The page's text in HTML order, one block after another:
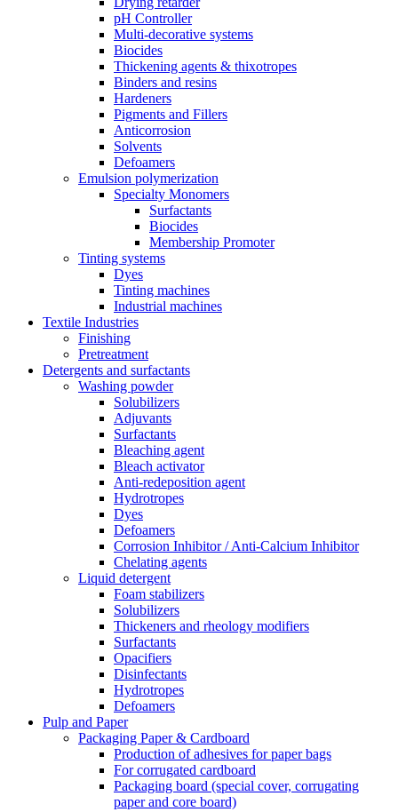
pH Controller
Multi-decorative systems
Biocides
Thickening agents & thixotropes
Binders and resins
Hardeners
Pigments and Fillers
Anticorrosion
Solvents
Defoamers
Emulsion polymerization
Specialty Monomers
Surfactants
Biocides
Membership Promoter
Tinting systems
Dyes
Tinting machines
Industrial machines
Textile Industries
Finishing
Pretreatment
Detergents and surfactants
Washing powder
Solubilizers
Adjuvants
Surfactants
Bleaching agent
Bleach activator
Anti-redeposition agent
Hydrotropes
Dyes
Defoamers
Corrosion Inhibitor / Anti-Calcium Inhibitor
Chelating agents
Liquid detergent
Foam stabilizers
Solubilizers
Thickeners and rheology modifiers
Surfactants
Opacifiers
Disinfectants
Hydrotropes
Defoamers
Pulp and Paper
Packaging Paper & Cardboard
Production of adhesives for paper bags
For corrugated cardboard
Packaging board (special cover, corrugating
paper and core board)